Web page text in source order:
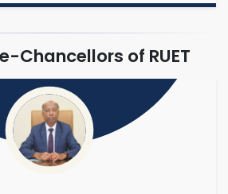
Chancellors of RUET